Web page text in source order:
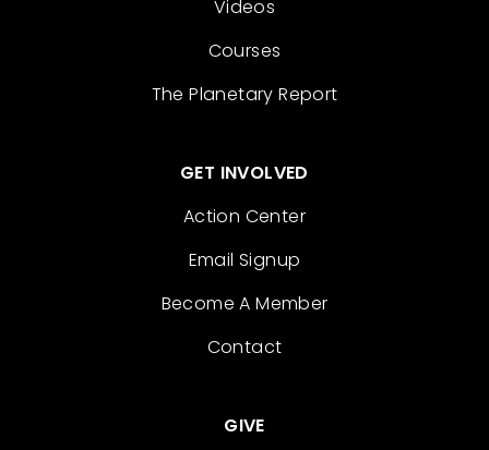
Videos
Courses
The Planetary Report
GET INVOLVED
Action Center
Email Signup
Become A Member
Contact
GIVE